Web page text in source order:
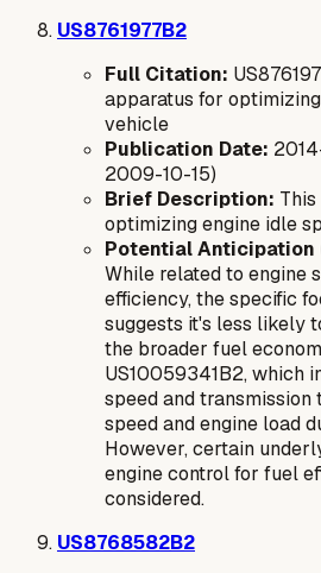
US8761977B2
Full Citation:
apparatus for
vehicle
Publication Date:
2009-10-15)
Brief Description:
optimizing engine idle
Potential Anticipation
While related to engine
efficiency, the specific
suggests it's less likely
the broader fuel
US10059341B2, which
speed and transmission
speed and engine load
However, certain
engine control for fuel
considered.
US8768582B2